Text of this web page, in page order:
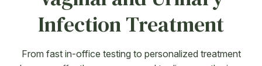
Infection Treatment
From fast in-office testing to personalized treatment